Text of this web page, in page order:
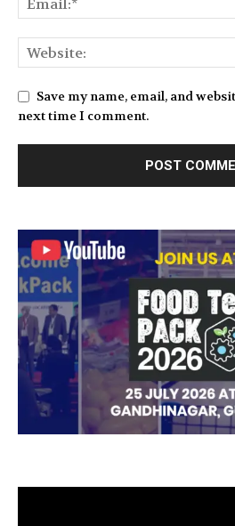
Save my name, email, and
next time I comment.